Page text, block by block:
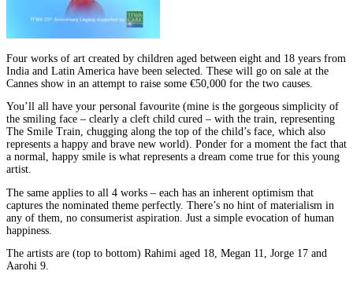
Four works of art created by children aged between eight and 18 years from
India and Latin America have been selected. These will go on sale at the
Cannes show in an attempt to raise some €50,000 for the two causes.
You’ll all have your personal favourite (mine is the gorgeous simplicity of
the smiling face – clearly a cleft child cured – with the train, representing
The Smile Train, chugging along the top of the child’s face, which also
represents a happy and brave new world). Ponder for a moment the fact that
a normal, happy smile is what represents a dream come true for this young
artist.
The same applies to all 4 works – each has an inherent optimism that
captures the nominated theme perfectly. There’s no hint of materialism in
any of them, no consumerist aspiration. Just a simple evocation of human
happiness.
The artists are (top to bottom) Rahimi aged 18, Megan 11, Jorge 17 and
Aarohi 9.